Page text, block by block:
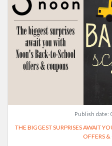
Publish date:
THE BIGGEST SURPRISES AWAIT
OFFERS